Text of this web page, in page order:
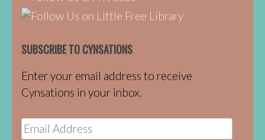
SUBSCRIBE TO CYNSATIONS
Enter your email address to receive
Cynsations in your inbox.
Email